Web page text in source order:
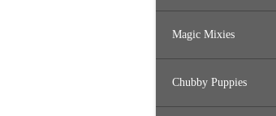
Magic Mixies
Chubby Puppies